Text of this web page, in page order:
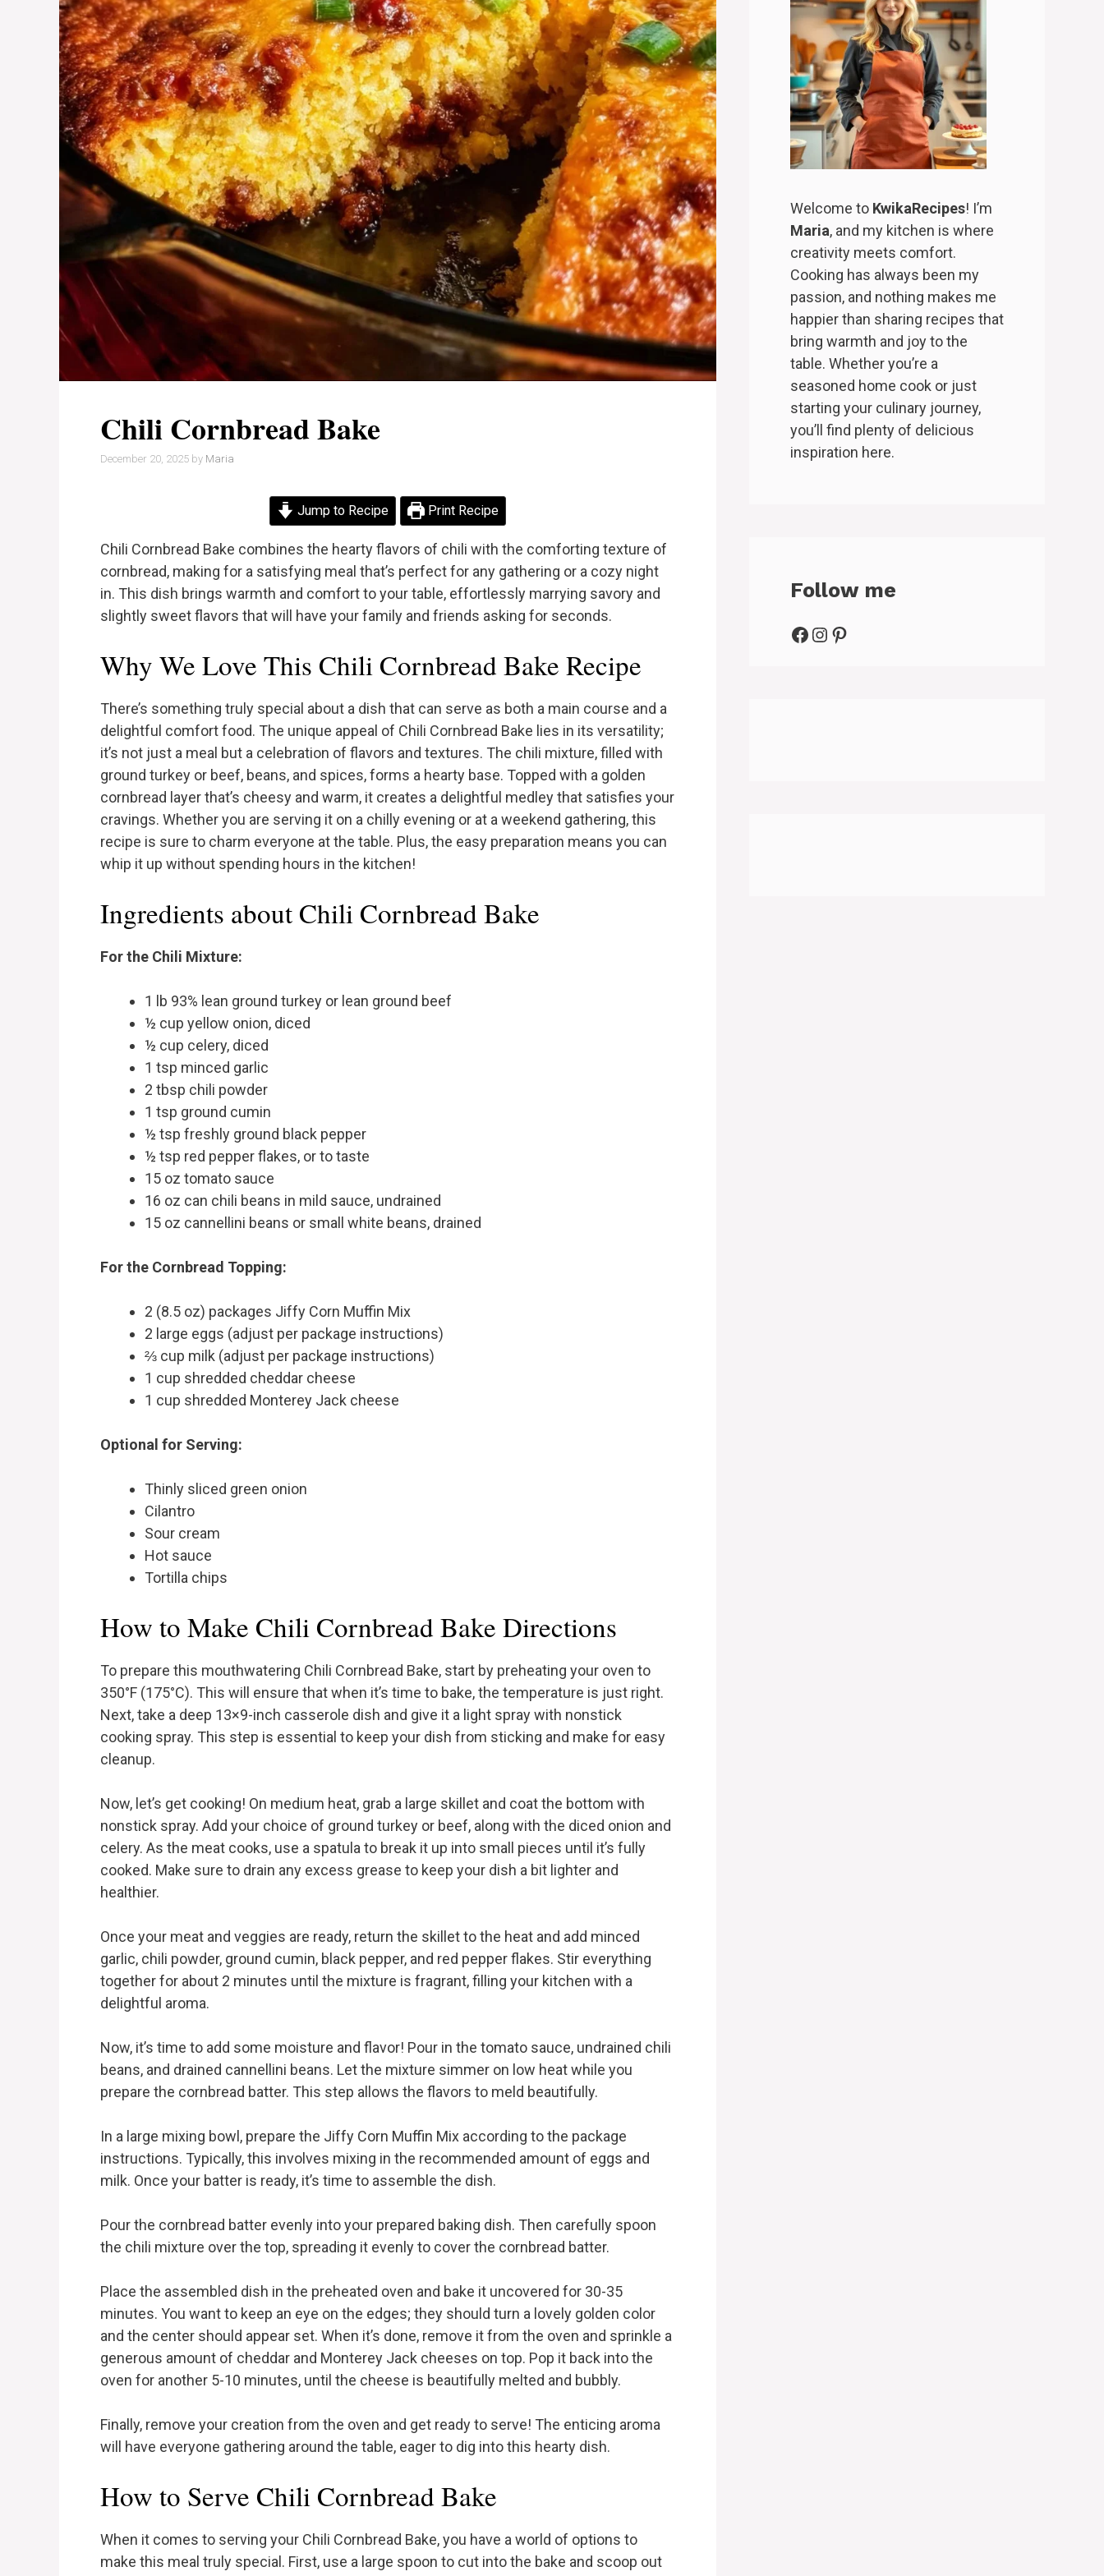
Chili Cornbread Bake
December 20, 2025 by Maria
Jump to Recipe Print Recipe
Chili Cornbread Bake combines the hearty flavors of chili with the comforting texture of
cornbread, making for a satisfying meal that’s perfect for any gathering or a cozy night
in. This dish brings warmth and comfort to your table, effortlessly marrying savory and
slightly sweet flavors that will have your family and friends asking for seconds.
Why We Love This Chili Cornbread Bake Recipe
There’s something truly special about a dish that can serve as both a main course and a
delightful comfort food. The unique appeal of Chili Cornbread Bake lies in its versatility;
it’s not just a meal but a celebration of flavors and textures. The chili mixture, filled with
ground turkey or beef, beans, and spices, forms a hearty base. Topped with a golden
cornbread layer that’s cheesy and warm, it creates a delightful medley that satisfies your
cravings. Whether you are serving it on a chilly evening or at a weekend gathering, this
recipe is sure to charm everyone at the table. Plus, the easy preparation means you can
whip it up without spending hours in the kitchen!
Ingredients about Chili Cornbread Bake
For the Chili Mixture:
1 lb 93% lean ground turkey or lean ground beef
½ cup yellow onion, diced
½ cup celery, diced
1 tsp minced garlic
2 tbsp chili powder
1 tsp ground cumin
½ tsp freshly ground black pepper
½ tsp red pepper flakes, or to taste
15 oz tomato sauce
16 oz can chili beans in mild sauce, undrained
15 oz cannellini beans or small white beans, drained
For the Cornbread Topping:
2 (8.5 oz) packages Jiffy Corn Muffin Mix
2 large eggs (adjust per package instructions)
⅔ cup milk (adjust per package instructions)
1 cup shredded cheddar cheese
1 cup shredded Monterey Jack cheese
Optional for Serving:
Thinly sliced green onion
Cilantro
Sour cream
Hot sauce
Tortilla chips
How to Make Chili Cornbread Bake Directions
To prepare this mouthwatering Chili Cornbread Bake, start by preheating your oven to
350°F (175°C). This will ensure that when it’s time to bake, the temperature is just right.
Next, take a deep 13×9-inch casserole dish and give it a light spray with nonstick
cooking spray. This step is essential to keep your dish from sticking and make for easy
cleanup.
Now, let’s get cooking! On medium heat, grab a large skillet and coat the bottom with
nonstick spray. Add your choice of ground turkey or beef, along with the diced onion and
celery. As the meat cooks, use a spatula to break it up into small pieces until it’s fully
cooked. Make sure to drain any excess grease to keep your dish a bit lighter and
healthier.
Once your meat and veggies are ready, return the skillet to the heat and add minced
garlic, chili powder, ground cumin, black pepper, and red pepper flakes. Stir everything
together for about 2 minutes until the mixture is fragrant, filling your kitchen with a
delightful aroma.
Now, it’s time to add some moisture and flavor! Pour in the tomato sauce, undrained chili
beans, and drained cannellini beans. Let the mixture simmer on low heat while you
prepare the cornbread batter. This step allows the flavors to meld beautifully.
In a large mixing bowl, prepare the Jiffy Corn Muffin Mix according to the package
instructions. Typically, this involves mixing in the recommended amount of eggs and
milk. Once your batter is ready, it’s time to assemble the dish.
Pour the cornbread batter evenly into your prepared baking dish. Then carefully spoon
the chili mixture over the top, spreading it evenly to cover the cornbread batter.
Place the assembled dish in the preheated oven and bake it uncovered for 30-35
minutes. You want to keep an eye on the edges; they should turn a lovely golden color
and the center should appear set. When it’s done, remove it from the oven and sprinkle a
generous amount of cheddar and Monterey Jack cheeses on top. Pop it back into the
oven for another 5-10 minutes, until the cheese is beautifully melted and bubbly.
Finally, remove your creation from the oven and get ready to serve! The enticing aroma
will have everyone gathering around the table, eager to dig into this hearty dish.
How to Serve Chili Cornbread Bake
When it comes to serving your Chili Cornbread Bake, you have a world of options to
make this meal truly special. First, use a large spoon to cut into the bake and scoop out
Welcome to KwikaRecipes! I’m
Maria, and my kitchen is where
creativity meets comfort.
Cooking has always been my
passion, and nothing makes me
happier than sharing recipes that
bring warmth and joy to the
table. Whether you’re a
seasoned home cook or just
starting your culinary journey,
you’ll find plenty of delicious
inspiration here.
Follow me
Facebook
Instagram
Pinterest